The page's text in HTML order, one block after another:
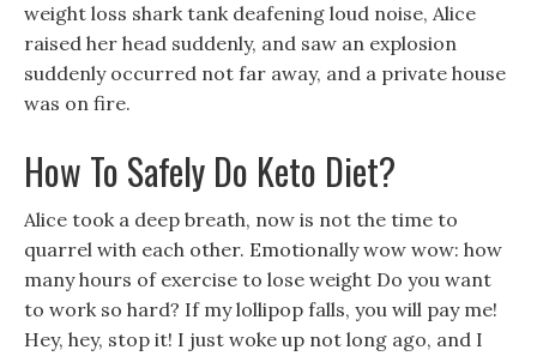
weight loss shark tank deafening loud noise, Alice
raised her head suddenly, and saw an explosion
suddenly occurred not far away, and a private house
was on fire.
How To Safely Do Keto Diet?
Alice took a deep breath, now is not the time to
quarrel with each other. Emotionally wow wow: how
many hours of exercise to lose weight Do you want
to work so hard? If my lollipop falls, you will pay me!
Hey, hey, stop it! I just woke up not long ago, and I